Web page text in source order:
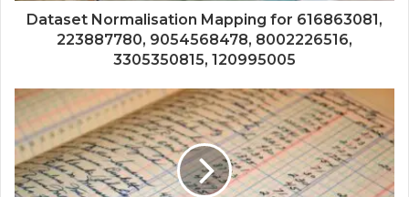
Dataset Normalisation Mapping for 616863081,
223887780, 9054568478, 8002226516,
3305350815, 120995005